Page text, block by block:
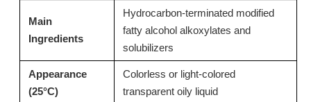
Surfactant S603EC (C12-C15 Isomeric Alcohol Ethoxylates) 9H-LF: Advanced Alcohol Ether Carboxylic Acid (AEC)
Inquire
Main
Ingredients
Hydrocarbon-terminated modified
fatty alcohol alkoxylates and
solubilizers
Appearance
(25°C)
Colorless or light-colored
transparent oily liquid